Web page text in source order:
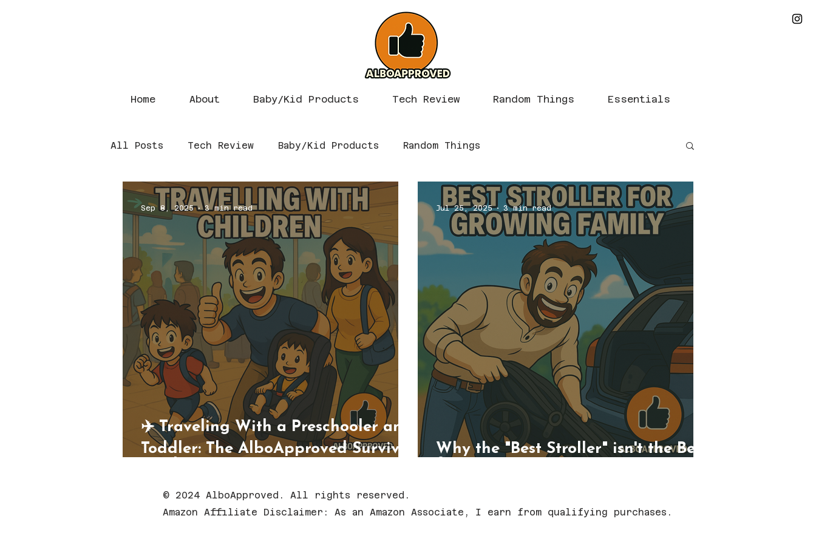
Home About Baby/Kid Products Tech Review Random Things Essentials
All Posts Tech Review Baby/Kid Products Random Things
✈️ Traveling With a Preschooler and
Toddler: The AlboApproved Survival
Sep 8, 2025 3 min read
Why the "Best Stroller" isn't the Best
Jul 25, 2025 3 min read
© 2024 AlboApproved. All rights reserved.
Amazon Affiliate Disclaimer: As an Amazon Associate, I earn from qualifying purchases.